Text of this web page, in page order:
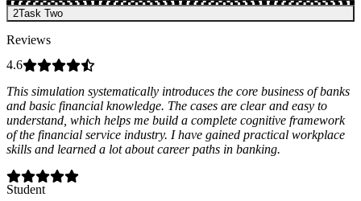
2Task Two
Reviews
4.6
This simulation systematically introduces the core business of banks
and basic financial knowledge. The cases are clear and easy to
understand, which helps me build a complete cognitive framework
of the financial service industry. I have gained practical workplace
skills and learned a lot about career paths in banking.
Student